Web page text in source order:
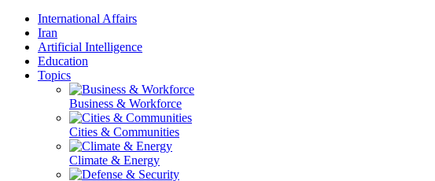
International Affairs
Iran
Artificial Intelligence
Education
Topics
Business & Workforce
Cities & Communities
Climate & Energy